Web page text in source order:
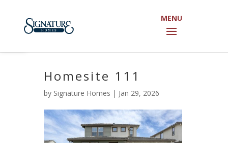
Homesite 111
by Signature Homes | Jan 29, 2026
Open toolbar